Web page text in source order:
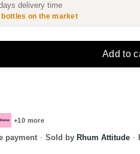
delivery time
bottles on the market
Add to
+10 more
payment · Sold by Rhum Attitude ·